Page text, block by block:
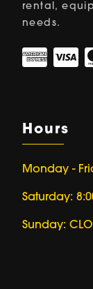
rental,
needs.
Hours
Monday -
Saturday:
Sunday: